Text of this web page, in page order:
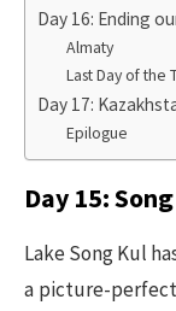
Day 16: Ending
Almaty
Last Day of the
Day 17:
Epilogue
Day 15:
Lake Song Kul
a picture-